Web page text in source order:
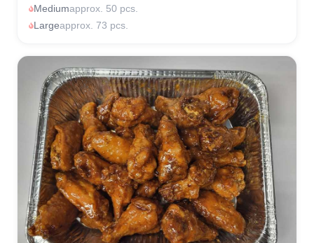
Mediumapprox. 50 pcs.
Largeapprox. 73 pcs.